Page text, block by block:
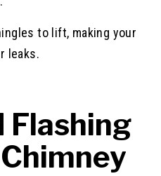
to lift, making your
leaks.
Flashing